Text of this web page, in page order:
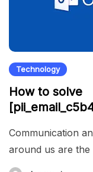
Technology
How to solve
Communication
around us are